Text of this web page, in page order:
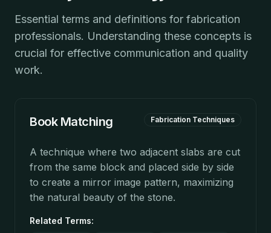
Essential terms and definitions for fabrication
professionals. Understanding these concepts is
crucial for effective communication and quality
work.
Book Matching Fabrication Techniques
A technique where two adjacent slabs are cut
from the same block and placed side by side
to create a mirror image pattern, maximizing
the natural beauty of the stone.
Related Terms: